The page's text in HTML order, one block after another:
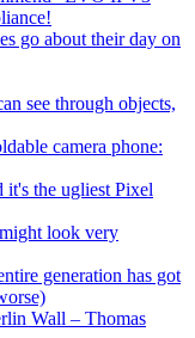
go about their day on
see through objects,
camera phone:
it's the ugliest Pixel
look very
generation has got
Wall – Thomas